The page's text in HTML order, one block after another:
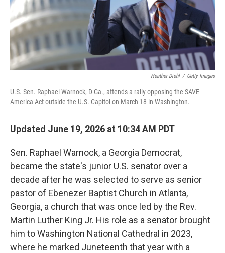
Heather Diehl / Getty Images
U.S. Sen. Raphael Warnock, D-Ga., attends a rally opposing the SAVE
America Act outside the U.S. Capitol on March 18 in Washington.
Updated June 19, 2026 at 10:34 AM PDT
Sen. Raphael Warnock, a Georgia Democrat,
became the state's junior U.S. senator over a
decade after he was selected to serve as senior
pastor of Ebenezer Baptist Church in Atlanta,
Georgia, a church that was once led by the Rev.
Martin Luther King Jr. His role as a senator brought
him to Washington National Cathedral in 2023,
where he marked Juneteenth that year with a